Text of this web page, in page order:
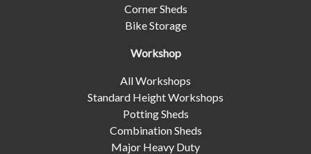
Corner Sheds
Bike Storage
Workshop
All Workshops
Standard Height Workshops
Potting Sheds
Combination Sheds
Major Heavy Duty